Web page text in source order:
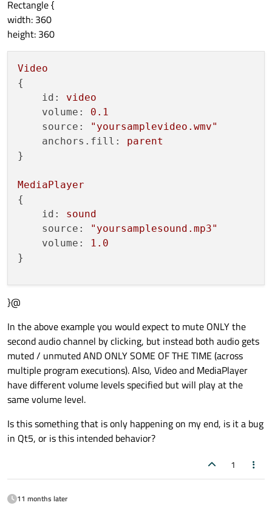
Rectangle {
width: 360
height: 360
Video
{
id:
video
volume:
0.1
source:
"yoursamplevideo.wmv"
anchors.fill:
parent
}
MediaPlayer
{
id:
sound
source:
"yoursamplesound.mp3"
volume:
1.0
}
MouseArea
onClicked: sound.muted = !sound.muted
}
Component.onCompleted:
  {
video.play()
sound.play()
}@
In the above example you would expect to mute ONLY the
second audio channel by clicking, but instead both audio gets
muted / unmuted AND ONLY SOME OF THE TIME (across
multiple program executions). Also, Video and MediaPlayer
have different volume levels specified but will play at the
same volume level.
Is this something that is only happening on my end, is it a bug
in Qt5, or is this intended behavior?
1
11 months later